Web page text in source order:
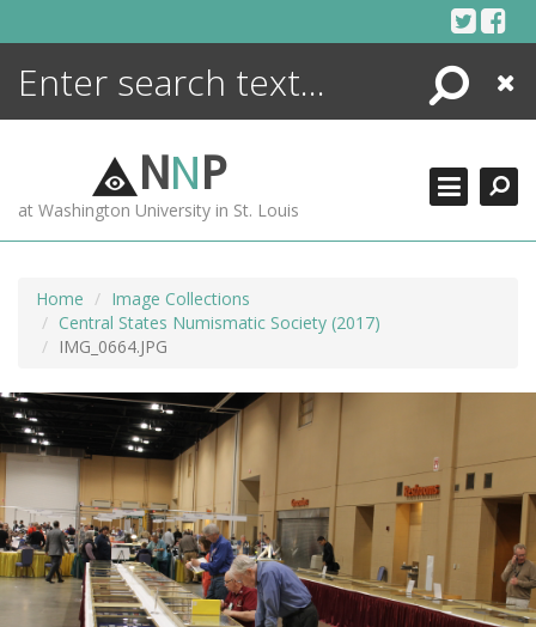
Search
Close
NNP
at Washington University in St. Louis
Home
Image Collections
Central States Numismatic Society (2017)
IMG_0664.JPG
ENCYCLOPEDIA
MORE +
ADVANCED SEARCHING